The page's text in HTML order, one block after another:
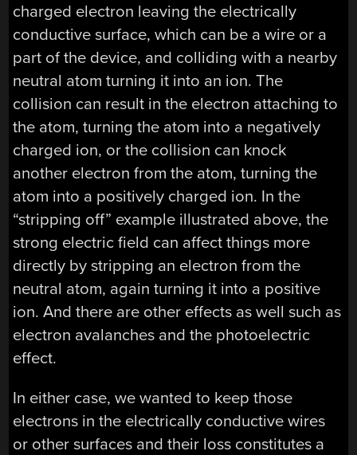
charged electron leaving the electrically
conductive surface, which can be a wire or a
part of the device, and colliding with a nearby
neutral atom turning it into an ion. The
collision can result in the electron attaching to
the atom, turning the atom into a negatively
charged ion, or the collision can knock
another electron from the atom, turning the
atom into a positively charged ion. In the
“stripping off” example illustrated above, the
strong electric field can affect things more
directly by stripping an electron from the
neutral atom, again turning it into a positive
ion. And there are other effects as well such as
electron avalanches and the photoelectric
effect.
In either case, we wanted to keep those
electrons in the electrically conductive wires
or other surfaces and their loss constitutes a